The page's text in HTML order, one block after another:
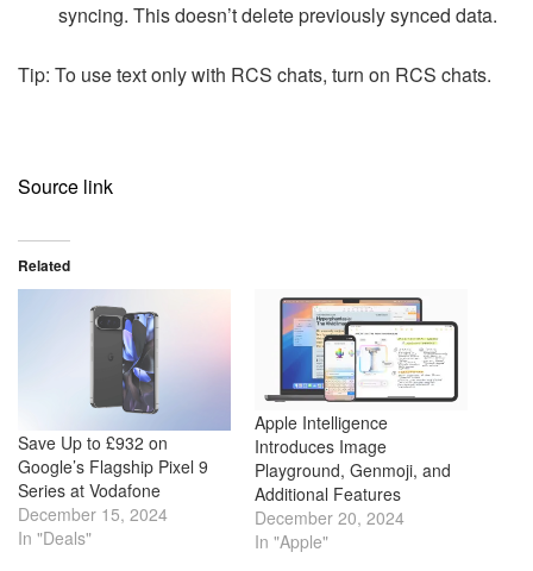
syncing. This doesn’t delete previously synced data.
Tip: To use text only with RCS chats, turn on RCS chats.
Source link
Related
Save Up to £932 on
Google’s Flagship Pixel 9
Series at Vodafone
December 15, 2024
In "Deals"
Apple Intelligence
Introduces Image
Playground, Genmoji, and
Additional Features
December 20, 2024
In "Apple"